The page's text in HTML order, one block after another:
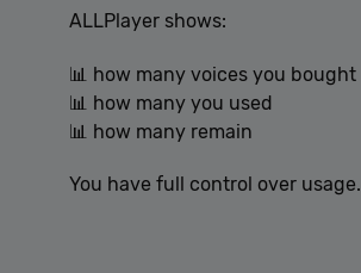
ALLPlayer shows:
📊 how many voices you bought
📊 how many you used
📊 how many remain
You have full control over usage.